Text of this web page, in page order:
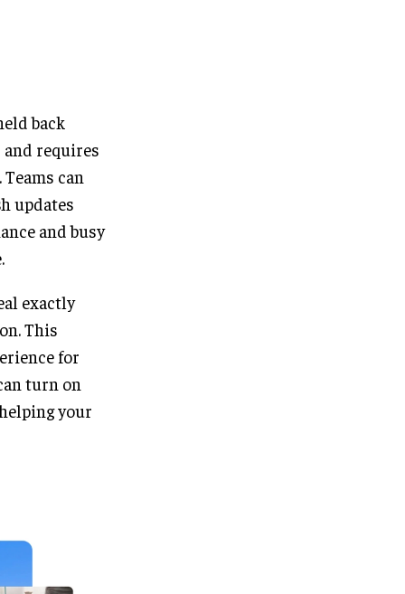
back
requires
can
updates
and busy
exactly
This
for
turn on
your